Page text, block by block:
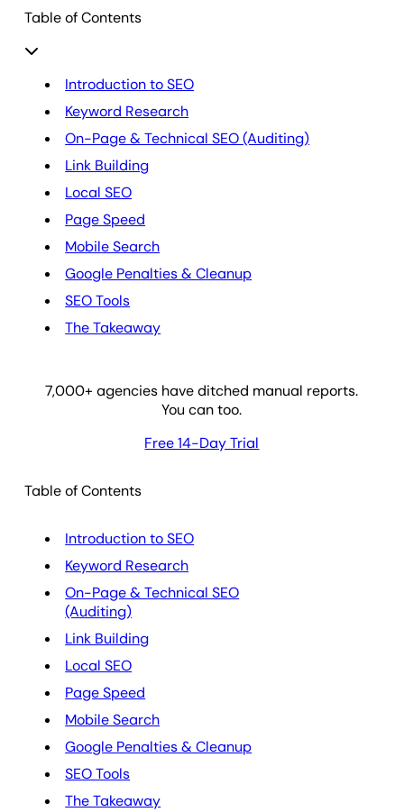
Table of Contents
Introduction to SEO
Keyword Research
On-Page & Technical SEO (Auditing)
Link Building
Local SEO
Page Speed
Mobile Search
Google Penalties & Cleanup
SEO Tools
The Takeaway
7,000+ agencies have ditched manual reports.
You can too.
Free 14-Day Trial
Table of Contents
Introduction to SEO
Keyword Research
On-Page & Technical SEO
(Auditing)
Link Building
Local SEO
Page Speed
Mobile Search
Google Penalties & Cleanup
SEO Tools
The Takeaway